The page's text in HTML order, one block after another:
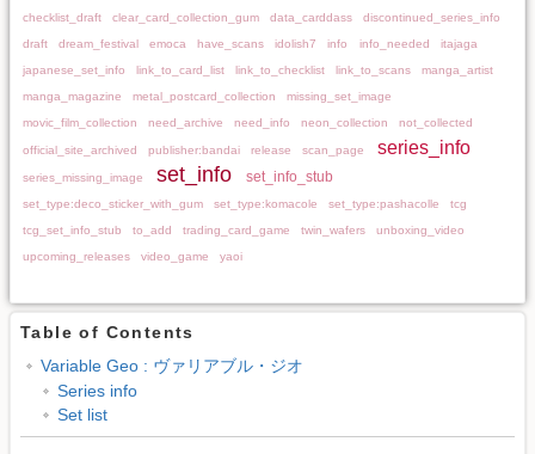
checklist_draft
clear_card_collection_gum data_carddass
discontinued_series_info
draft
dream_festival emoca have_scans idolish7 info info_needed
itajaga
japanese_set_info
link_to_card_list link_to_checklist link_to_scans
manga_artist
manga_magazine
metal_postcard_collection
missing_set_image
movic_film_collection
need_archive need_info neon_collection not_collected
official_site_archived publisher:bandai release scan_page series_info
series_missing_image set_info set_info_stub
set_type:deco_sticker_with_gum set_type:komacole set_type:pashacolle
tcg
tcg_set_info_stub
to_add trading_card_game twin_wafers
unboxing_video
upcoming_releases
video_game yaoi
Table of Contents
Variable Geo : ヴァリアブル・ジオ
Series info
Set list